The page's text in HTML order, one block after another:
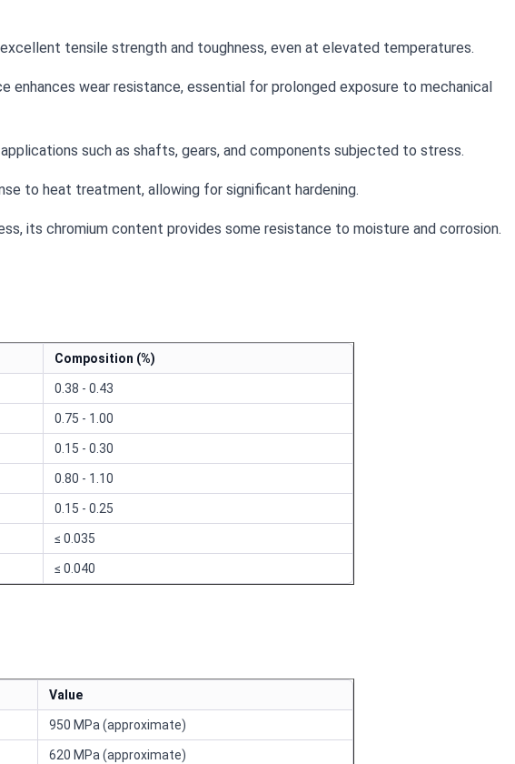
tensile strength and toughness, even at elevated temperatures.
enhances wear resistance, essential for prolonged exposure to mechanical
such as shafts, gears, and components subjected to stress.
to heat treatment, allowing for significant hardening.
its chromium content provides some resistance to moisture and corrosion.
Composition (%)
0.38 - 0.43
0.75 - 1.00
0.15 - 0.30
0.80 - 1.10
0.15 - 0.25
≤ 0.035
≤ 0.040
Value
950 MPa (approximate)
620 MPa (approximate)